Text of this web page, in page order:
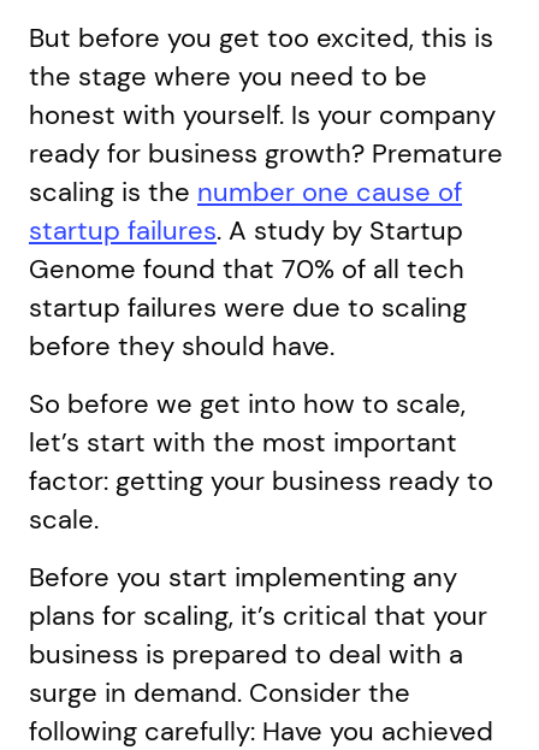
But before you get too excited, this is
the stage where you need to be
honest with yourself. Is your company
ready for business growth? Premature
scaling is the number one cause of
startup failures. A study by Startup
Genome found that 70% of all tech
startup failures were due to scaling
before they should have.
So before we get into how to scale,
let’s start with the most important
factor: getting your business ready to
scale.
Before you start implementing any
plans for scaling, it’s critical that your
business is prepared to deal with a
surge in demand. Consider the
following carefully: Have you achieved